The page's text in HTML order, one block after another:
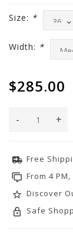
Size: *
Width: *
$285.00
+
-
Free
From 4
Discover
Safe